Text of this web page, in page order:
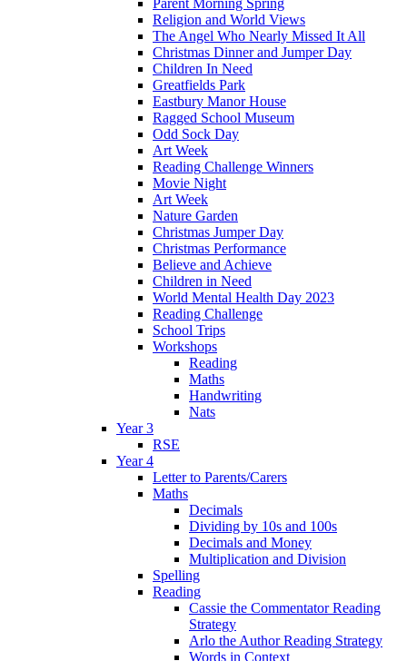
Parent Morning Spring
Religion and World Views
The Angel Who Nearly Missed It All
Christmas Dinner and Jumper Day
Children In Need
Greatfields Park
Eastbury Manor House
Ragged School Museum
Odd Sock Day
Art Week
Reading Challenge Winners
Movie Night
Art Week
Nature Garden
Christmas Jumper Day
Christmas Performance
Believe and Achieve
Children in Need
World Mental Health Day 2023
Reading Challenge
School Trips
Workshops
Reading
Maths
Handwriting
Nats
Year 3
RSE
Year 4
Letter to Parents/Carers
Maths
Decimals
Dividing by 10s and 100s
Decimals and Money
Multiplication and Division
Spelling
Reading
Cassie the Commentator Reading
Strategy
Arlo the Author Reading Strategy
Words in Context